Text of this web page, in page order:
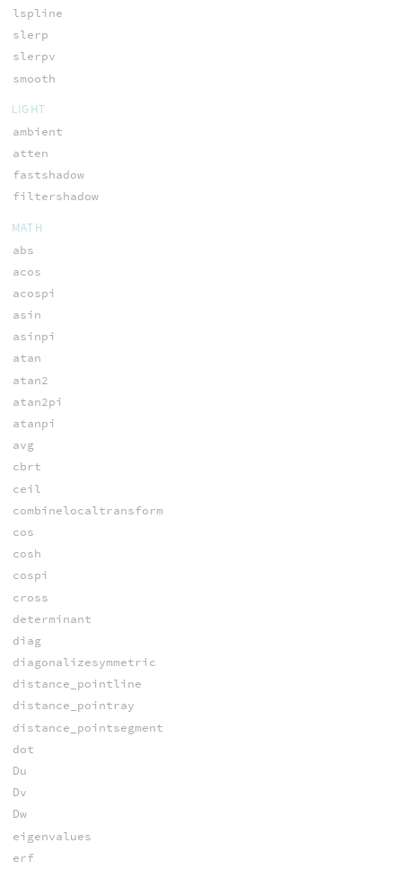
lspline
slerp
slerpv
smooth
LIGHT
ambient
atten
fastshadow
filtershadow
MATH
abs
acos
acospi
asin
asinpi
atan
atan2
atan2pi
atanpi
avg
cbrt
ceil
combinelocaltransform
cos
cosh
cospi
cross
determinant
diag
diagonalizesymmetric
distance_pointline
distance_pointray
distance_pointsegment
dot
Du
Dv
Dw
eigenvalues
erf